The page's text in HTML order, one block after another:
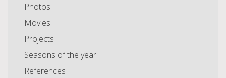
Photos
Movies
Projects
Seasons of the year
References